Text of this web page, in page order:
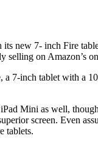
new 7- inch Fire
selling on Amazon’s
a 7-inch tablet with a
Mini as well,
screen. Even
tablets.